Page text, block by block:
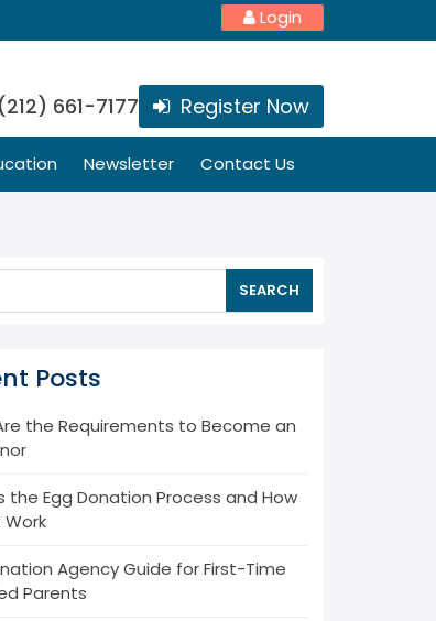
Login
(212) 661-7177 Register Now
Newsletter Contact Us
SEARCH
Posts
the Requirements to Become an
the Egg Donation Process and How
Work
Agency Guide for First-Time
Parents